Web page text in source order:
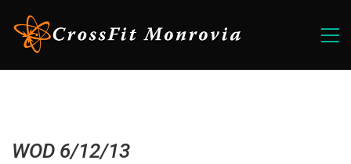
WOD 6/12/13